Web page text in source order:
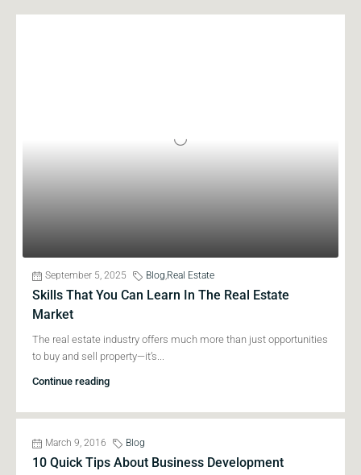
September 5, 2025 Blog,Real Estate
Skills That You Can Learn In The Real Estate
Market
The real estate industry offers much more than just opportunities
to buy and sell property—it’s...
Continue reading
March 9, 2016 Blog
10 Quick Tips About Business Development